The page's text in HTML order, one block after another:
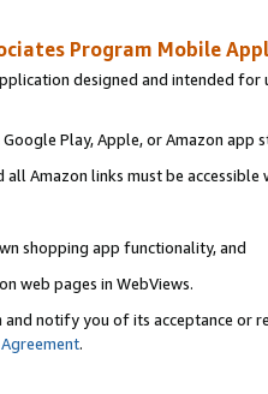
Program Mobile
designed and intended
Play, Apple, or Amazon app
Amazon links must be accessible
shopping app functionality, and
web pages in WebViews.
notify you of its acceptance or
Agreement.